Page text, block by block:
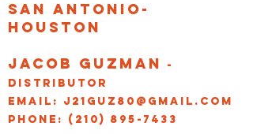
San Antonio-
Houston
Jacob Guzman
-
Distributor
Email: j21guz80@gmail.com
Phone: (210) 895-7433